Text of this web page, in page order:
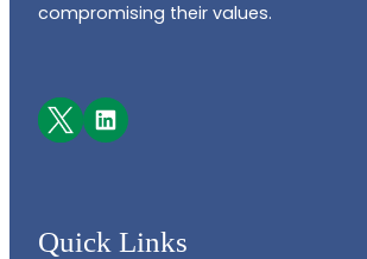
compromising their values.
Facebook LinkedIn
Quick Links